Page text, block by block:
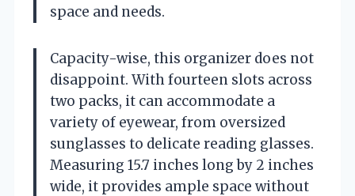
space and needs.
Capacity-wise, this organizer does not
disappoint. With fourteen slots across
two packs, it can accommodate a
variety of eyewear, from oversized
sunglasses to delicate reading glasses.
Measuring 15.7 inches long by 2 inches
wide, it provides ample space without